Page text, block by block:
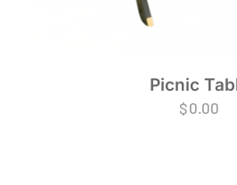
Picnic
$0.00